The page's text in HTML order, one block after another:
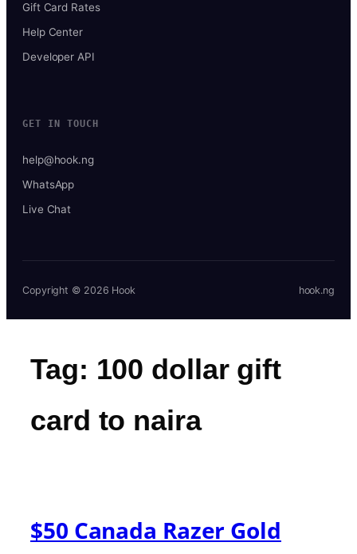
Gift Card Rates
Help Center
Developer API
GET IN TOUCH
help@hook.ng
WhatsApp
Live Chat
Copyright © 2026 Hook hook.ng
Tag: 100 dollar gift
card to naira
$50 Canada Razer Gold